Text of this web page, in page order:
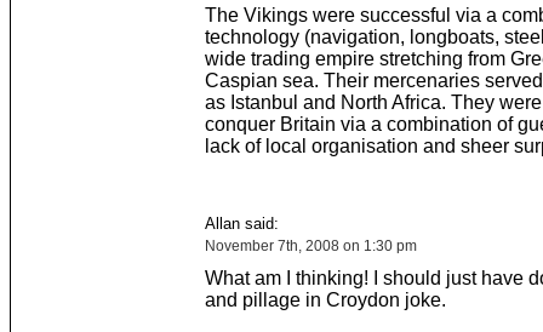
The Vikings were successful via a
technology (navigation, longboats,
wide trading empire stretching from
Caspian sea. Their mercenaries
as Istanbul and North Africa. They
conquer Britain via a combination of
lack of local organisation and sheer
Allan said:
November 7th, 2008 on 1:30 pm
What am I thinking! I should just have
and pillage in Croydon joke.